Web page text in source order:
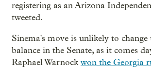
registering as an Arizona
tweeted.
Sinema's move is unlikely to change
balance in the Senate, as it comes
Raphael Warnockwon the Georgia